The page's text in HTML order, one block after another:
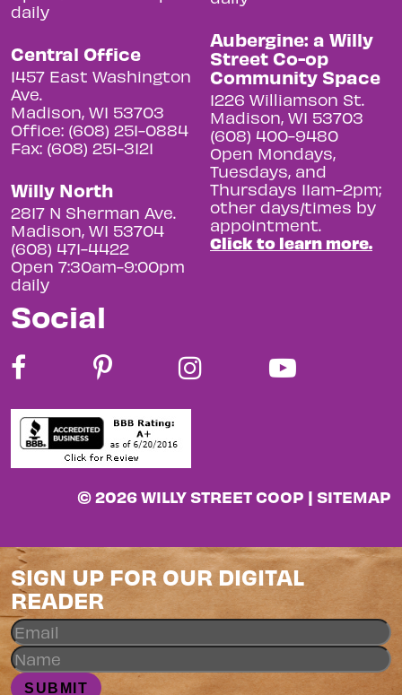
daily
Central Office
1457 East Washington
Ave.
Madison, WI 53703
Office: (608) 251-0884
Fax: (608) 251-3121
Willy North
2817 N Sherman Ave.
Madison, WI 53704
(608) 471-4422
Open 7:30am-9:00pm
daily
Aubergine: a Willy
Street Co-op
Community Space
1226 Williamson St.
Madison, WI 53703
(608) 400-9480
Open Mondays,
Tuesdays, and
Thursdays 11am-2pm;
other days/times by
appointment.
Click to learn more.
Social
© 2026 WILLY STREET COOP | SITEMAP
SIGN UP FOR OUR DIGITAL
READER